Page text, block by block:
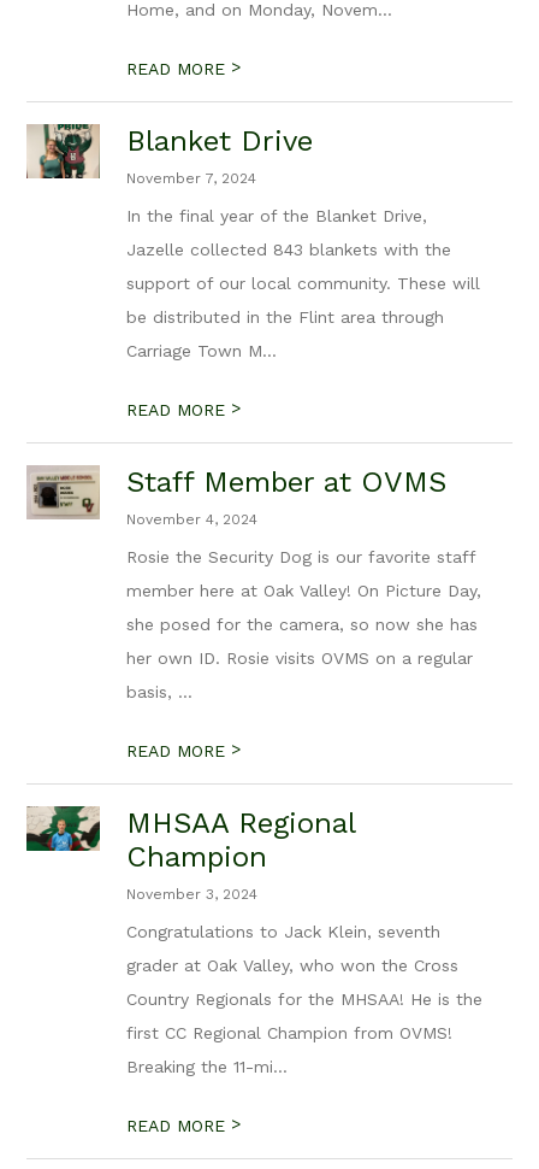
Home, and on Monday, Novem...
READ MORE >
Blanket Drive
November 7, 2024
In the final year of the Blanket Drive,
Jazelle collected 843 blankets with the
support of our local community. These will
be distributed in the Flint area through
Carriage Town M...
READ MORE >
Staff Member at OVMS
November 4, 2024
Rosie the Security Dog is our favorite staff
member here at Oak Valley! On Picture Day,
she posed for the camera, so now she has
her own ID. Rosie visits OVMS on a regular
basis, ...
READ MORE >
MHSAA Regional
Champion
November 3, 2024
Congratulations to Jack Klein, seventh
grader at Oak Valley, who won the Cross
Country Regionals for the MHSAA! He is the
first CC Regional Champion from OVMS!
Breaking the 11-mi...
READ MORE >